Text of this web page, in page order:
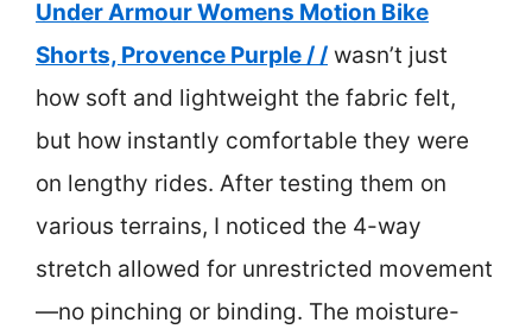
Under Armour Womens Motion Bike
Shorts, Provence Purple / / wasn’t just
how soft and lightweight the fabric felt,
but how instantly comfortable they were
on lengthy rides. After testing them on
various terrains, I noticed the 4-way
stretch allowed for unrestricted movement
—no pinching or binding. The moisture-